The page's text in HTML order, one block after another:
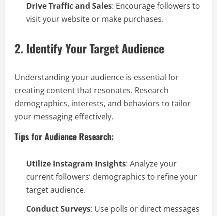
Drive Traffic and Sales: Encourage followers to
visit your website or make purchases.
2. Identify Your Target Audience
Understanding your audience is essential for
creating content that resonates. Research
demographics, interests, and behaviors to tailor
your messaging effectively.
Tips for Audience Research:
Utilize Instagram Insights: Analyze your
current followers’ demographics to refine your
target audience.
Conduct Surveys: Use polls or direct messages